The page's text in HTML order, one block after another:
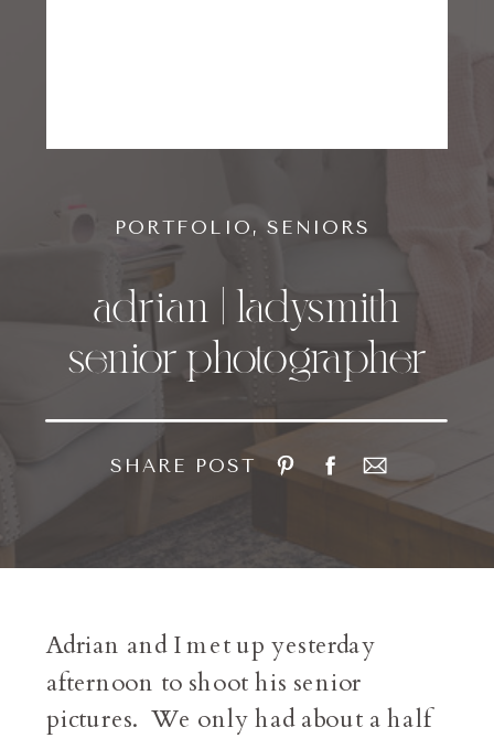
SHARE POST
adrian | ladysmith
senior photographer
PORTFOLIO , SENIORS
Adrian and I met up yesterday
afternoon to shoot his senior
pictures. We only had about a half